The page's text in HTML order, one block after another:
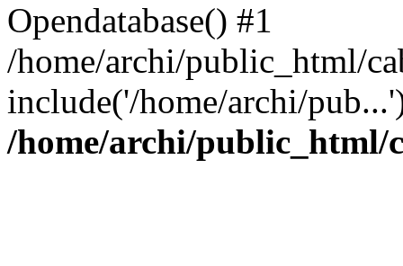
Opendatabase() #1
/home/archi/public_html/
include('/home/archi/
/home/archi/public_html/